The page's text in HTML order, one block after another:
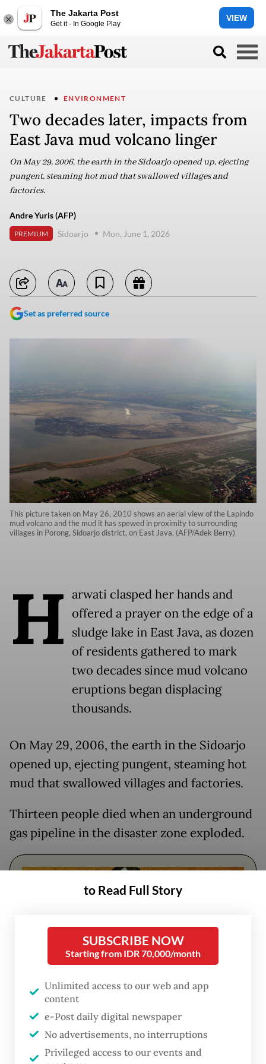
The Jakarta Post
Get it - In Google Play
VIEW
CULTURE ENVIRONMENT
Two decades later, impacts from
East Java mud volcano linger
On May 29, 2006, the earth in the Sidoarjo opened up, ejecting
pungent, steaming hot mud that swallowed villages and
factories.
Andre Yuris (AFP)
PREMIUM Sidoarjo Mon, June 1, 2026
Set as preferred source
This picture taken on May 26, 2010 shows an aerial view of the Lapindo
mud volcano and the mud it has spewed in proximity to surrounding
villages in Porong, Sidoarjo district, on East Java. (AFP/Adek Berry)
H arwati clasped her hands and
offered a prayer on the edge of a
sludge lake in East Java, as dozen
of residents gathered to mark
two decades since mud volcano
eruptions began displacing
thousands.
On May 29, 2006, the earth in the Sidoarjo
opened up, ejecting pungent, steaming hot
mud that swallowed villages and factories.
Thirteen people died when an underground
gas pipeline in the disaster zone exploded.
The real cost of being a recreational
athlete
to Read Full Story
SUBSCRIBE NOW
Starting from IDR 70,000/month
Unlimited access to our web and app
content
e-Post daily digital newspaper
No advertisements, no interruptions
Privileged access to our events and